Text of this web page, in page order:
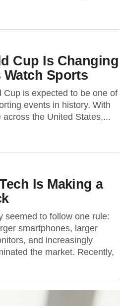
Cup Is Changing
Watch Sports
Cup is expected to be one of
events in history. With
the United States,...
Is Making a
seemed to follow one rule:
smartphones, larger
and increasingly
the market. Recently,